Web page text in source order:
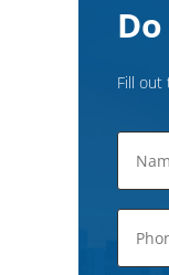
Fill out